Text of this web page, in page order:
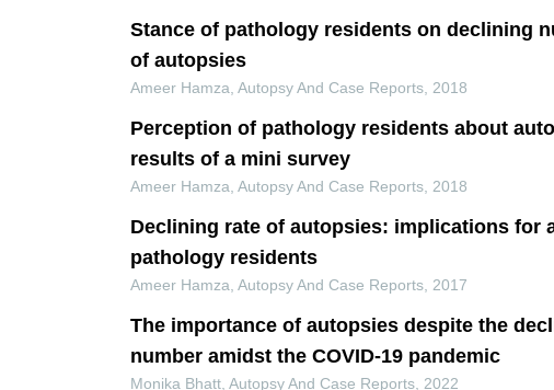
Stance of pathology residents on declining
of autopsies
Ameer Hamza ,Autopsy And Case Reports 2018
Perception of pathology residents about
results of a mini survey
Ameer Hamza ,Autopsy And Case Reports 2018
Declining rate of autopsies: implications for
pathology residents
Ameer Hamza ,Autopsy And Case Reports 2017
The importance of autopsies despite the
number amidst the COVID-19 pandemic
Monika Bhatt ,Autopsy And Case Reports 2022